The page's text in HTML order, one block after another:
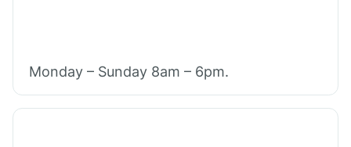
Monday – Sunday 8am – 6pm.